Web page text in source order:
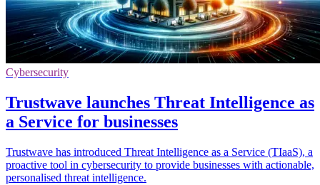
Cybersecurity
Trustwave launches Threat Intelligence as
a Service for businesses
Trustwave has introduced Threat Intelligence as a Service (TIaaS), a
proactive tool in cybersecurity to provide businesses with actionable,
personalised threat intelligence.